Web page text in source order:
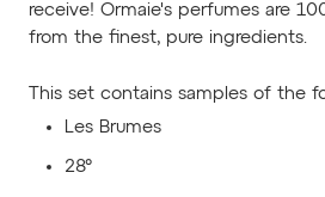
receive! Ormaie's perfumes are
from the finest, pure ingredients.
This set contains samples of the
Les Brumes
28°